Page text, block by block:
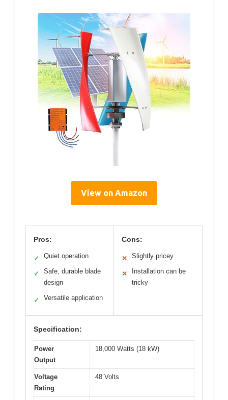
View on Amazon
Pros:
✓ Quiet operation
✓
Safe, durable blade
design
✓ Versatile application
Cons:
✕ Slightly pricey
✕
Installation can be
tricky
Specification:
Power
Output
18,000 Watts (18 kW)
Voltage
Rating
48 Volts